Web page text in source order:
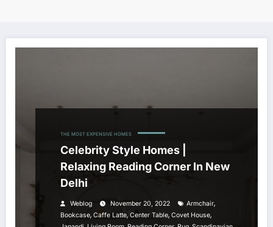
THE MOST EXPENSIVE HOMES
Celebrity Style Homes |
Relaxing Reading Corner In New
Delhi
Weblog November 20, 2022 Armchair,
Bookcase, Caffe Latte, Center Table, Covet House,